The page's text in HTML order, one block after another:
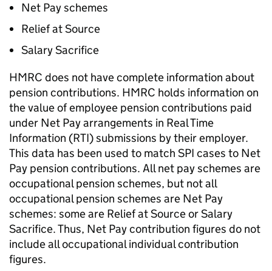
Net Pay schemes
Relief at Source
Salary Sacrifice
HMRC does not have complete information about
pension contributions. HMRC holds information on
the value of employee pension contributions paid
under Net Pay arrangements in Real Time
Information (RTI) submissions by their employer.
This data has been used to match SPI cases to Net
Pay pension contributions. All net pay schemes are
occupational pension schemes, but not all
occupational pension schemes are Net Pay
schemes: some are Relief at Source or Salary
Sacrifice. Thus, Net Pay contribution figures do not
include all occupational individual contribution
figures.